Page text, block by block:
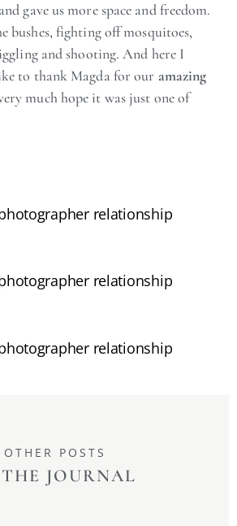
gave us more space and freedom.
bushes, fighting off mosquitoes,
and shooting. And here I
to thank Magda for our amazing
much hope it was just one of
OTHER POSTS
JOURNAL